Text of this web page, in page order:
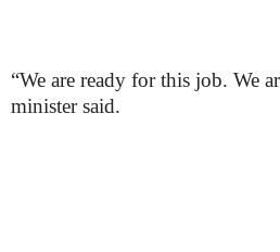
“We are ready for this job. We
minister said.